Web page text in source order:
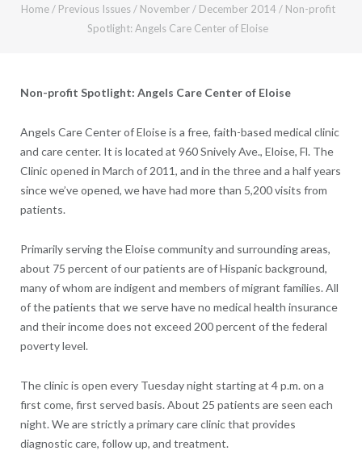
Home / Previous Issues / November / December 2014 / Non-profit
Spotlight: Angels Care Center of Eloise
Non-profit Spotlight: Angels Care Center of Eloise
Angels Care Center of Eloise is a free, faith-based medical clinic
and care center. It is located at 960 Snively Ave., Eloise, Fl. The
Clinic opened in March of 2011, and in the three and a half years
since we’ve opened, we have had more than 5,200 visits from
patients.
Primarily serving the Eloise community and surrounding areas,
about 75 percent of our patients are of Hispanic background,
many of whom are indigent and members of migrant families. All
of the patients that we serve have no medical health insurance
and their income does not exceed 200 percent of the federal
poverty level.
The clinic is open every Tuesday night starting at 4 p.m. on a
first come, first served basis. About 25 patients are seen each
night. We are strictly a primary care clinic that provides
diagnostic care, follow up, and treatment.